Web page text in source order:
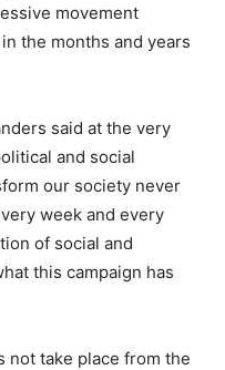
movement
the months and years
said at the very
and social
our society never
week and every
of social and
this campaign has
not take place from the